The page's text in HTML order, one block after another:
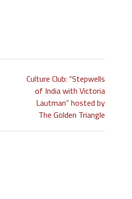
Culture Club: “Stepwells
of India with Victoria
Lautman” hosted by
The Golden Triangle